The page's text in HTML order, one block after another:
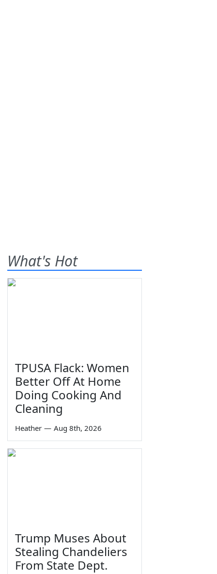
What's Hot
TPUSA Flack: Women
Better Off At Home
Doing Cooking And
Cleaning
Heather — Aug 8th, 2026
Trump Muses About
Stealing Chandeliers
From State Dept.